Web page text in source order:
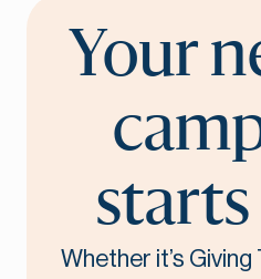
Your
starts
Whether it’s